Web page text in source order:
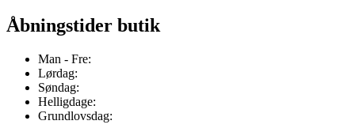
Åbningstider butik
Man - Fre:
Lørdag:
Søndag:
Helligdage:
Grundlovsdag: